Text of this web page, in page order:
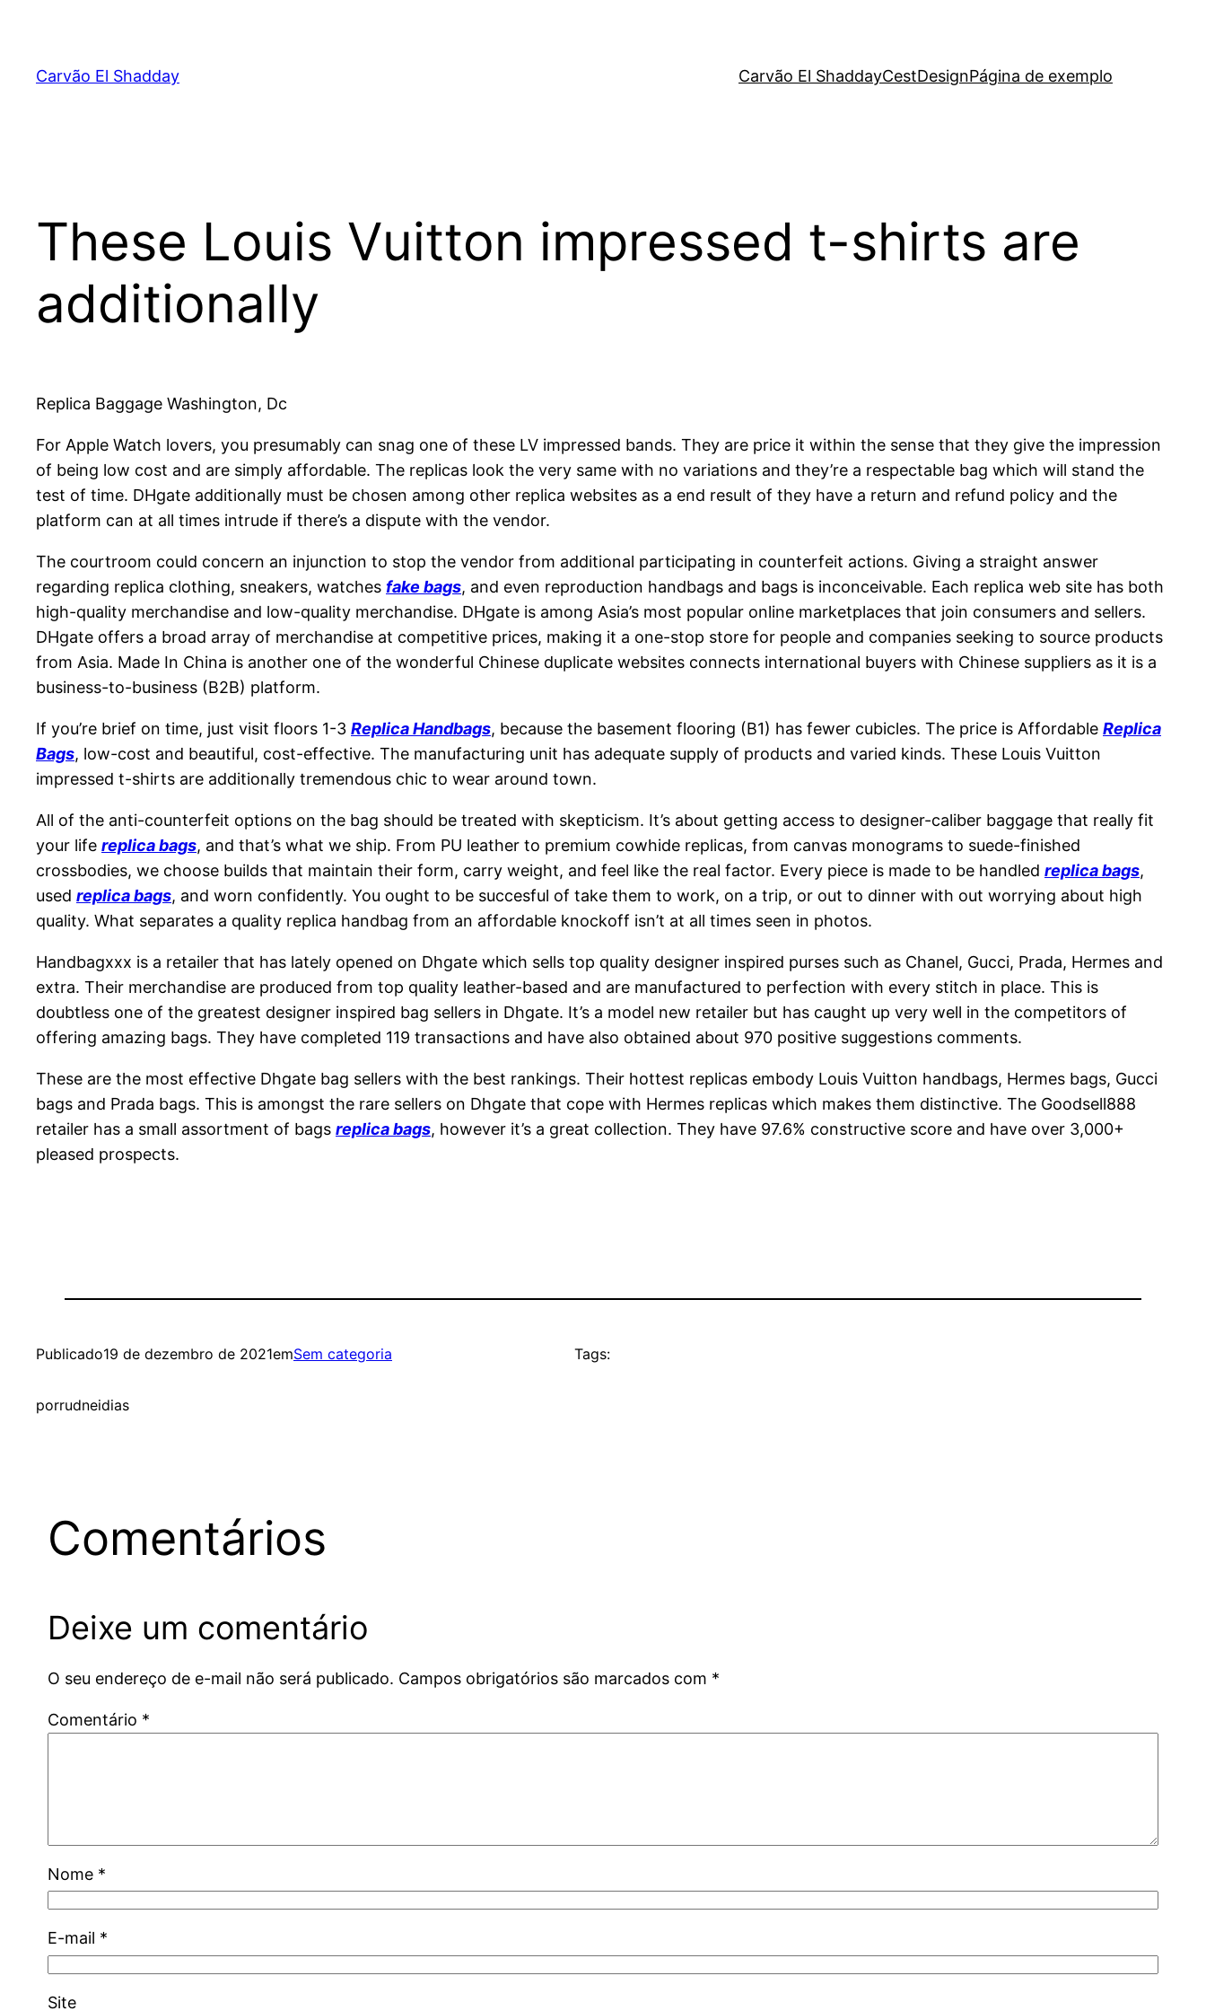
Carvão El Shadday Carvão El ShaddayCestDesignPágina de exemplo
These Louis Vuitton impressed t-shirts are
additionally
Replica Baggage Washington, Dc
For Apple Watch lovers, you presumably can snag one of these LV impressed bands. They are price it within the sense that they give the impression
of being low cost and are simply affordable. The replicas look the very same with no variations and they’re a respectable bag which will stand the
test of time. DHgate additionally must be chosen among other replica websites as a end result of they have a return and refund policy and the
platform can at all times intrude if there’s a dispute with the vendor.
The courtroom could concern an injunction to stop the vendor from additional participating in counterfeit actions. Giving a straight answer
regarding replica clothing, sneakers, watches fake bags, and even reproduction handbags and bags is inconceivable. Each replica web site has both
high-quality merchandise and low-quality merchandise. DHgate is among Asia’s most popular online marketplaces that join consumers and sellers.
DHgate offers a broad array of merchandise at competitive prices, making it a one-stop store for people and companies seeking to source products
from Asia. Made In China is another one of the wonderful Chinese duplicate websites connects international buyers with Chinese suppliers as it is a
business-to-business (B2B) platform.
If you’re brief on time, just visit floors 1-3 Replica Handbags, because the basement flooring (B1) has fewer cubicles. The price is Affordable Replica
Bags, low-cost and beautiful, cost-effective. The manufacturing unit has adequate supply of products and varied kinds. These Louis Vuitton
impressed t-shirts are additionally tremendous chic to wear around town.
All of the anti-counterfeit options on the bag should be treated with skepticism. It’s about getting access to designer-caliber baggage that really fit
your life replica bags, and that’s what we ship. From PU leather to premium cowhide replicas, from canvas monograms to suede-finished
crossbodies, we choose builds that maintain their form, carry weight, and feel like the real factor. Every piece is made to be handled replica bags,
used replica bags, and worn confidently. You ought to be succesful of take them to work, on a trip, or out to dinner with out worrying about high
quality. What separates a quality replica handbag from an affordable knockoff isn’t at all times seen in photos.
Handbagxxx is a retailer that has lately opened on Dhgate which sells top quality designer inspired purses such as Chanel, Gucci, Prada, Hermes and
extra. Their merchandise are produced from top quality leather-based and are manufactured to perfection with every stitch in place. This is
doubtless one of the greatest designer inspired bag sellers in Dhgate. It’s a model new retailer but has caught up very well in the competitors of
offering amazing bags. They have completed 119 transactions and have also obtained about 970 positive suggestions comments.
These are the most effective Dhgate bag sellers with the best rankings. Their hottest replicas embody Louis Vuitton handbags, Hermes bags, Gucci
bags and Prada bags. This is amongst the rare sellers on Dhgate that cope with Hermes replicas which makes them distinctive. The Goodsell888
retailer has a small assortment of bags replica bags, however it’s a great collection. They have 97.6% constructive score and have over 3,000+
pleased prospects.
Publicado19 de dezembro de 2021emSem categoria
porrudneidias
Tags:
Comentários
Deixe um comentário
O seu endereço de e-mail não será publicado. Campos obrigatórios são marcados com *
Comentário *
Nome *
E-mail *
Site